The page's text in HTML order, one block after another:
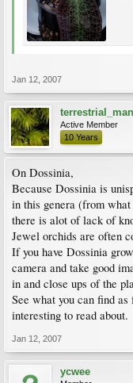
Jan 12, 2007
terrestrial_man
Active Member
10 Years
On Dossinia,
Because Dossinia is
in this genera (from
there is alot of lack of
Jewel orchids are often
If you have Dossinia
camera and take good
in and close ups of the
See what you can find
interesting to read about.
Jan 12, 2007
ycwee